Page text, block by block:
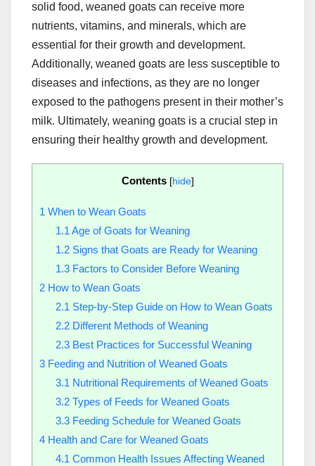
solid food, weaned goats can receive more
nutrients, vitamins, and minerals, which are
essential for their growth and development.
Additionally, weaned goats are less susceptible to
diseases and infections, as they are no longer
exposed to the pathogens present in their mother’s
milk. Ultimately, weaning goats is a crucial step in
ensuring their healthy growth and development.
Contents [hide]
1 When to Wean Goats
1.1 Age of Goats for Weaning
1.2Signs that Goats are Ready for Weaning
1.3Factors to Consider Before Weaning
2 How to Wean Goats
2.1 Step-by-Step Guide on How to Wean Goats
2.2Different Methods of Weaning
2.3Best Practices for Successful Weaning
3 Feeding and Nutrition of Weaned Goats
3.1 Nutritional Requirements of Weaned Goats
3.2Types of Feeds for Weaned Goats
3.3Feeding Schedule for Weaned Goats
4 Health and Care for Weaned Goats
4.1 Common Health Issues Affecting Weaned